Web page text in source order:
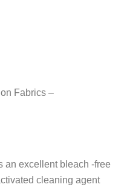
Fabrics –
an excellent bleach -free
cleaning agent